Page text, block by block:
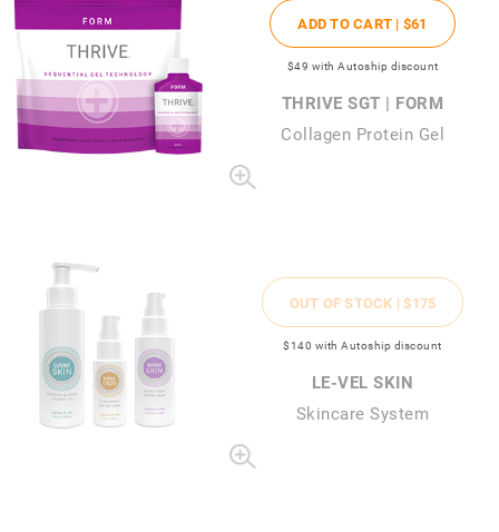
ADD TO CART | $61
$49 with Autoship discount
THRIVE SGT | FORM
Collagen Protein Gel
OUT OF STOCK | $175
$140 with Autoship discount
LE-VEL SKIN
Skincare System